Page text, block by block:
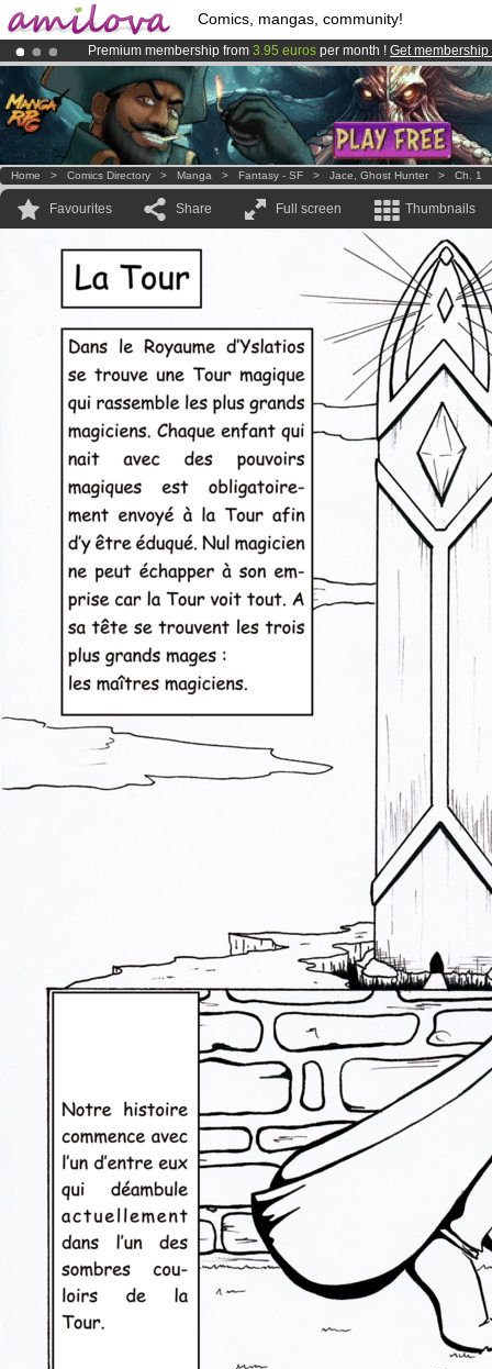
Comics, mangas, community!
Premium membership from 3.95 euros per month ! Get membership
Already 100000membersand 1000comics & mangas!.
AmilovaKickstarter is now LIVE!.
Home > Comics Directory > Manga > Fantasy - SF > Jace, Ghost Hunter > Ch. 1
Favourites Share Full screen Thumbnails